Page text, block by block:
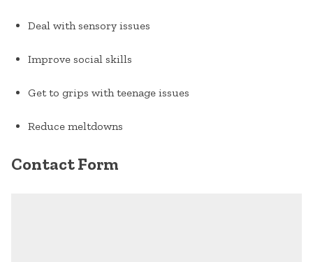
Deal with sensory issues
Improve social skills
Get to grips with teenage issues
Reduce meltdowns
Contact Form